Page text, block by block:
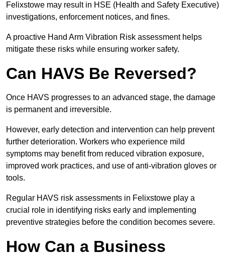
Felixstowe may result in HSE (Health and Safety Executive)
investigations, enforcement notices, and fines.
A proactive Hand Arm Vibration Risk assessment helps
mitigate these risks while ensuring worker safety.
Can HAVS Be Reversed?
Once HAVS progresses to an advanced stage, the damage
is permanent and irreversible.
However, early detection and intervention can help prevent
further deterioration. Workers who experience mild
symptoms may benefit from reduced vibration exposure,
improved work practices, and use of anti-vibration gloves or
tools.
Regular HAVS risk assessments in Felixstowe play a
crucial role in identifying risks early and implementing
preventive strategies before the condition becomes severe.
How Can a Business